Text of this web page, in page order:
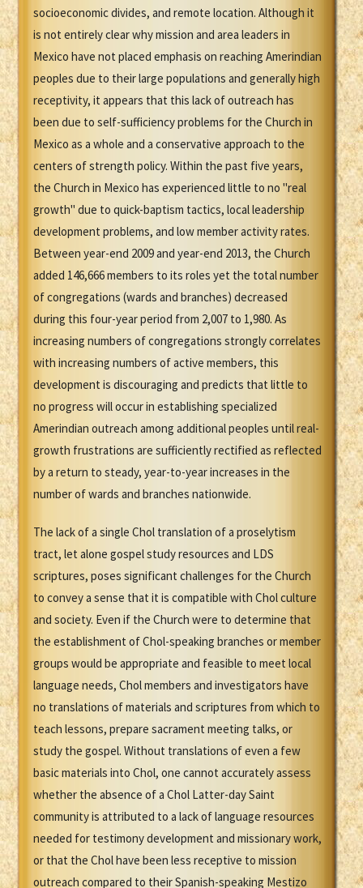
socioeconomic divides, and remote location. Although it
is not entirely clear why mission and area leaders in
Mexico have not placed emphasis on reaching Amerindian
peoples due to their large populations and generally high
receptivity, it appears that this lack of outreach has
been due to self-sufficiency problems for the Church in
Mexico as a whole and a conservative approach to the
centers of strength policy. Within the past five years,
the Church in Mexico has experienced little to no "real
growth" due to quick-baptism tactics, local leadership
development problems, and low member activity rates.
Between year-end 2009 and year-end 2013, the Church
added 146,666 members to its roles yet the total number
of congregations (wards and branches) decreased
during this four-year period from 2,007 to 1,980. As
increasing numbers of congregations strongly correlates
with increasing numbers of active members, this
development is discouraging and predicts that little to
no progress will occur in establishing specialized
Amerindian outreach among additional peoples until real-
growth frustrations are sufficiently rectified as reflected
by a return to steady, year-to-year increases in the
number of wards and branches nationwide.
The lack of a single Chol translation of a proselytism
tract, let alone gospel study resources and LDS
scriptures, poses significant challenges for the Church
to convey a sense that it is compatible with Chol culture
and society. Even if the Church were to determine that
the establishment of Chol-speaking branches or member
groups would be appropriate and feasible to meet local
language needs, Chol members and investigators have
no translations of materials and scriptures from which to
teach lessons, prepare sacrament meeting talks, or
study the gospel. Without translations of even a few
basic materials into Chol, one cannot accurately assess
whether the absence of a Chol Latter-day Saint
community is attributed to a lack of language resources
needed for testimony development and missionary work,
or that the Chol have been less receptive to mission
outreach compared to their Spanish-speaking Mestizo